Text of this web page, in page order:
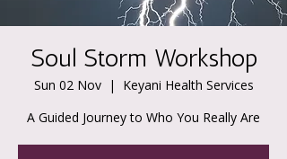
Soul Storm Workshop
Sun 02 Nov
  |
Keyani Health Services
A Guided Journey to Who You Really Are